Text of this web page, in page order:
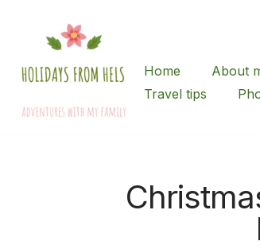
to
content
Home About
Travel tips